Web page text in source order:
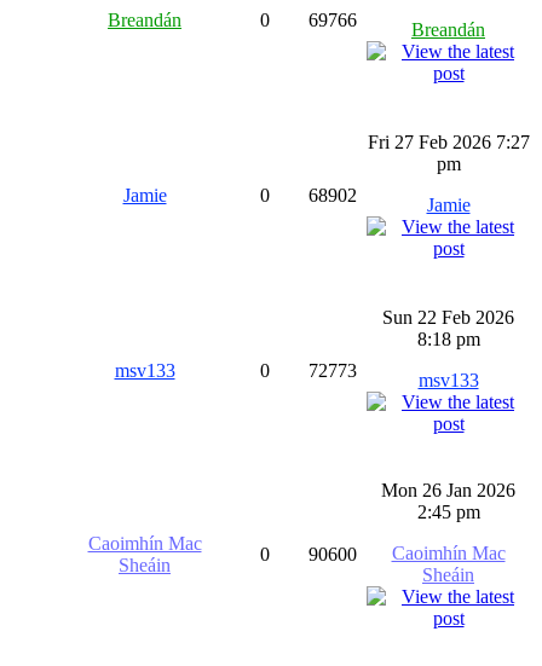
Breandán 0 69766
Breandán
Jamie 0 68902
Fri 27 Feb 2026 7:27
pm
Jamie
msv133 0 72773
Sun 22 Feb 2026
8:18 pm
msv133
Caoimhín Mac
Sheáin
0 90600
Mon 26 Jan 2026
2:45 pm
Caoimhín Mac
Sheáin